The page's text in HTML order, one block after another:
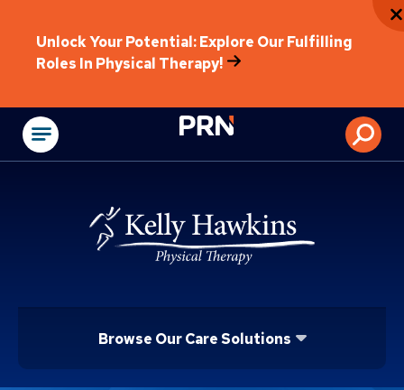
Unlock Your Potential: Explore Our Fulfilling
Roles In Physical Therapy!
Physical
Browse Our Care Solutions